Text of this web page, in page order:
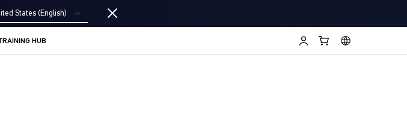
States (English)
HUB